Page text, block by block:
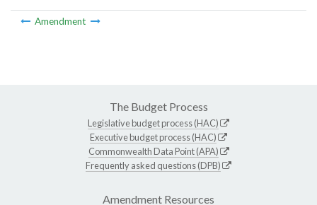
Amendment
The Budget Process
Legislative budget process (HAC)
Executive budget process (HAC)
Commonwealth Data Point (APA)
Frequently asked questions (DPB)
Amendment Resources